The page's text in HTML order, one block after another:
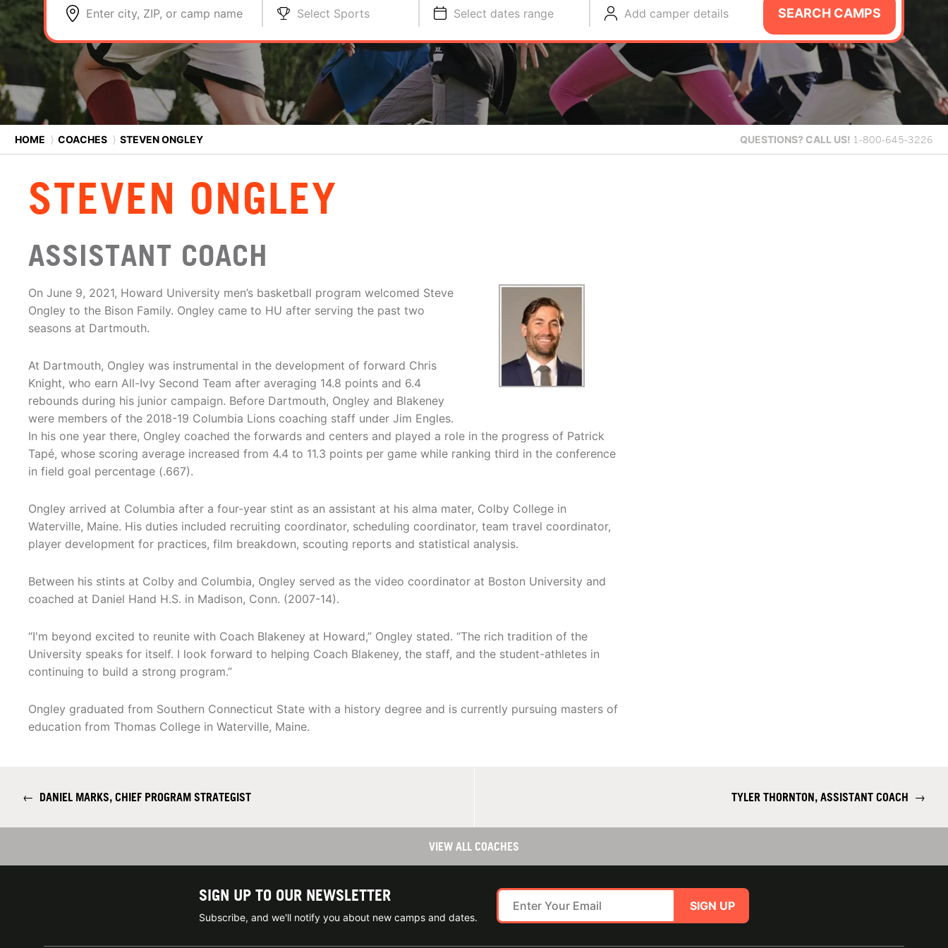
Enter city, ZIP, or camp name Select Sports Select dates range Add camper details SEARCH CAMPS
HOME ⟩ COACHES ⟩ STEVEN ONGLEY QUESTIONS? CALL US! 1-800-645-3226
STEVEN ONGLEY
ASSISTANT COACH
On June 9, 2021, Howard University men’s basketball program welcomed Steve
Ongley to the Bison Family. Ongley came to HU after serving the past two
seasons at Dartmouth.
At Dartmouth, Ongley was instrumental in the development of forward Chris
Knight, who earn All-Ivy Second Team after averaging 14.8 points and 6.4
rebounds during his junior campaign. Before Dartmouth, Ongley and Blakeney
were members of the 2018-19 Columbia Lions coaching staff under Jim Engles.
In his one year there, Ongley coached the forwards and centers and played a role in the progress of Patrick
Tapé, whose scoring average increased from 4.4 to 11.3 points per game while ranking third in the conference
in field goal percentage (.667).
Ongley arrived at Columbia after a four-year stint as an assistant at his alma mater, Colby College in
Waterville, Maine. His duties included recruiting coordinator, scheduling coordinator, team travel coordinator,
player development for practices, film breakdown, scouting reports and statistical analysis.
Between his stints at Colby and Columbia, Ongley served as the video coordinator at Boston University and
coached at Daniel Hand H.S. in Madison, Conn. (2007-14).
“I'm beyond excited to reunite with Coach Blakeney at Howard,” Ongley stated. “The rich tradition of the
University speaks for itself. I look forward to helping Coach Blakeney, the staff, and the student-athletes in
continuing to build a strong program.”
Ongley graduated from Southern Connecticut State with a history degree and is currently pursuing masters of
education from Thomas College in Waterville, Maine.
← DANIEL MARKS, CHIEF PROGRAM STRATEGIST TYLER THORNTON, ASSISTANT COACH →
VIEW ALL COACHES
SIGN UP TO OUR NEWSLETTER
Subscribe, and we'll notify you about new camps and dates.
SIGN UP